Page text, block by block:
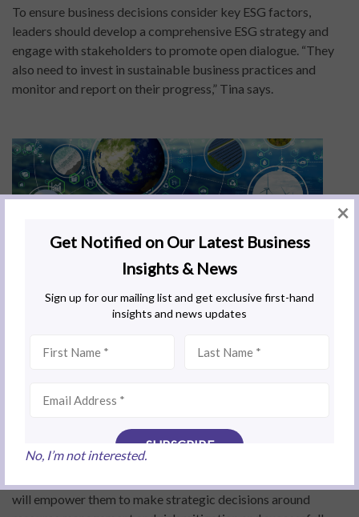
To ensure business decisions consider key ESG factors,
leaders should develop a comprehensive ESG strategy and
engage with stakeholders to promote open dialogue. “They
also need to invest in sustainable business practices and
monitor and report on their progress,” Tina says.
How do I promote strong corporate
An effective way to drive good governance in your
in terms of following governance standards and responding
to ESG risks and opportunities,” Tina says.
will empower them to make strategic decisions around
No, I’m not interested.
×